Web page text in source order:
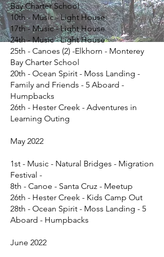
Bay Charter School
10th - Music - Light House
17th - Music - Light House
24th - Music - Light House
25th - Canoes (2) -Elkhorn - Monterey
Bay Charter School
20th - Ocean Spirit - Moss Landing -
Family and Friends - 5 Aboard -
Humpbacks
26th - Hester Creek - Adventures in
Learning Outing
May 2022
1st - Music - Natural Bridges - Migration
Festival -
8th - Canoe - Santa Cruz - Meetup
26th - Hester Creek - Kids Camp Out
28th - Ocean Spirit - Moss Landing - 5
Aboard - Humpbacks
June 2022